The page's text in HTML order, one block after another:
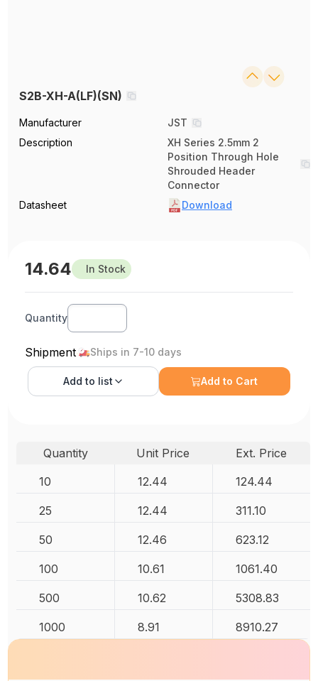
S2B-XH-A(LF)(SN)
Manufacturer
JST
Description
XH Series 2.5mm 2
Position Through Hole
Shrouded Header
Connector
Datasheet
Download
14.64 In Stock
Quantity
Shipment Ships in 7-10 days
Add to list Add to Cart
Quantity Unit Price
Ext. Price
10
12.44 124.44
25 12.44 311.10
50 12.46 623.12
100 10.61 1061.40
500 10.62 5308.83
1000 8.91 8910.27